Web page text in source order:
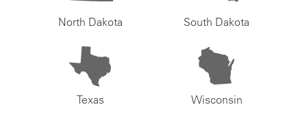
North Dakota South Dakota
Texas Wisconsin